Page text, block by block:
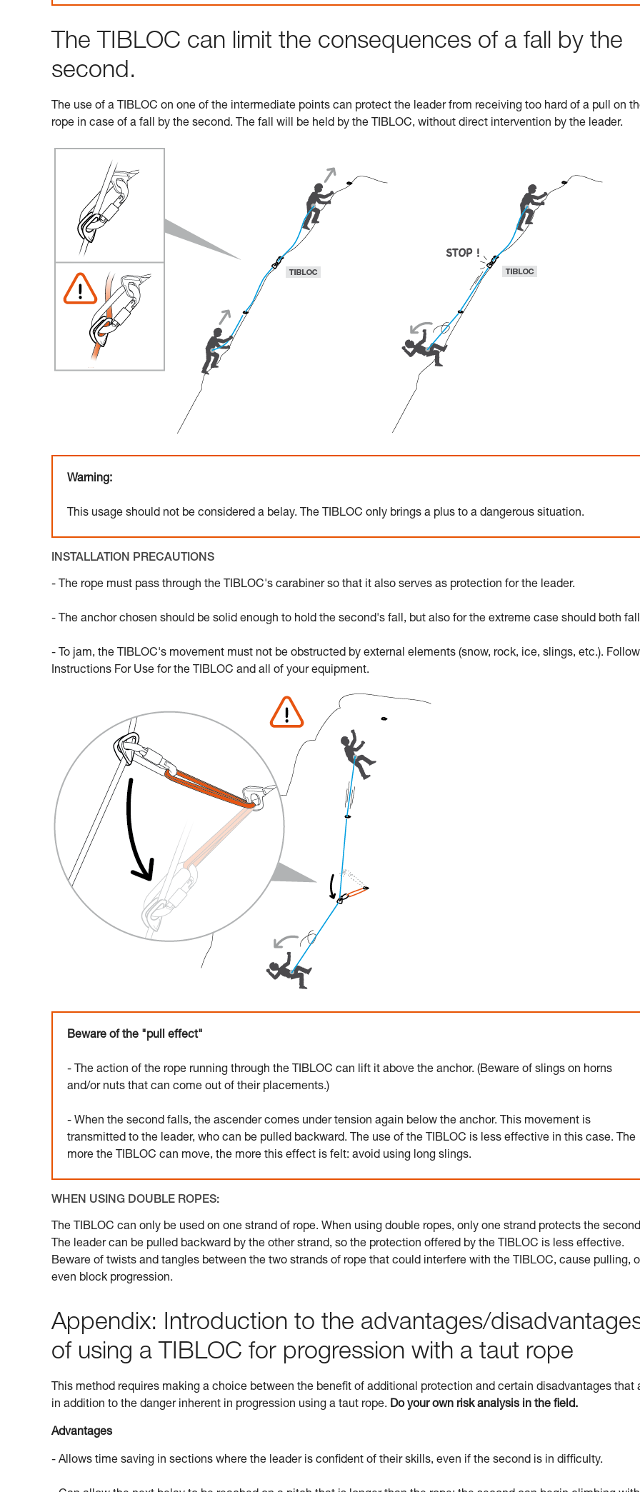
The TIBLOC can limit the consequences of a fall by the
second.
The use of a TIBLOC on one of the intermediate points can protect the leader from receiving too hard of a pull on
rope in case of a fall by the second. The fall will be held by the TIBLOC, without direct intervention by the leader.
Warning:
This usage should not be considered a belay. The TIBLOC only brings a plus to a dangerous situation.
INSTALLATION PRECAUTIONS
- The rope must pass through the TIBLOC's carabiner so that it also serves as protection for the leader.
- The anchor chosen should be solid enough to hold the second's fall, but also for the extreme case should both
- To jam, the TIBLOC's movement must not be obstructed by external elements (snow, rock, ice, slings, etc.).
Instructions For Use for the TIBLOC and all of your equipment.
Beware of the "pull effect"
- The action of the rope running through the TIBLOC can lift it above the anchor. (Beware of slings on horns
and/or nuts that can come out of their placements.)
- When the second falls, the ascender comes under tension again below the anchor. This movement is
transmitted to the leader, who can be pulled backward. The use of the TIBLOC is less effective in this case. The
more the TIBLOC can move, the more this effect is felt: avoid using long slings.
WHEN USING DOUBLE ROPES:
The TIBLOC can only be used on one strand of rope. When using double ropes, only one strand protects the
The leader can be pulled backward by the other strand, so the protection offered by the TIBLOC is less effective.
Beware of twists and tangles between the two strands of rope that could interfere with the TIBLOC, cause pulling,
even block progression.
Appendix: Introduction to the advantages/
of using a TIBLOC for progression with a taut rope
This method requires making a choice between the benefit of additional protection and certain disadvantages that
in addition to the danger inherent in progression using a taut rope. Do your own risk analysis in the field.
Advantages
- Allows time saving in sections where the leader is confident of their skills, even if the second is in difficulty.